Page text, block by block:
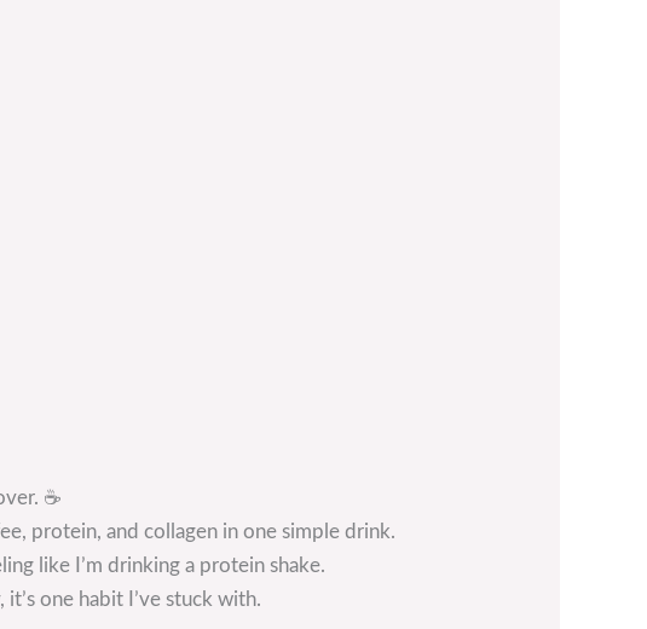
☕
protein, and collagen in one simple drink.
like I’m drinking a protein shake.
one habit I’ve stuck with.